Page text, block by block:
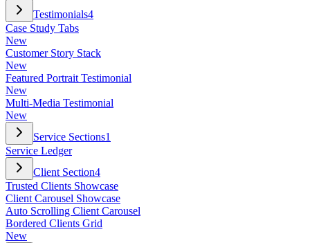
Testimonials4
Case Study Tabs
New
Customer Story Stack
New
Featured Portrait Testimonial
New
Multi-Media Testimonial
New
Service Sections1
Service Ledger
Client Section4
Trusted Clients Showcase
Client Carousel Showcase
Auto Scrolling Client Carousel
Bordered Clients Grid
New